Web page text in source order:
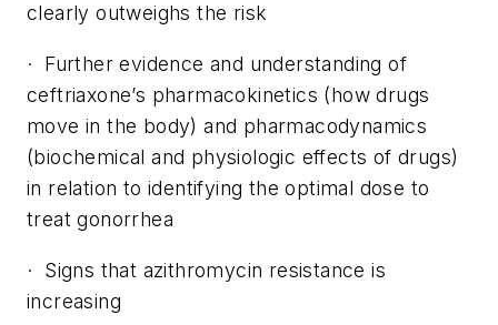
clearly outweighs the risk
· Further evidence and understanding of
ceftriaxone’s pharmacokinetics (how drugs
move in the body) and pharmacodynamics
(biochemical and physiologic effects of drugs)
in relation to identifying the optimal dose to
treat gonorrhea
· Signs that azithromycin resistance is
increasing